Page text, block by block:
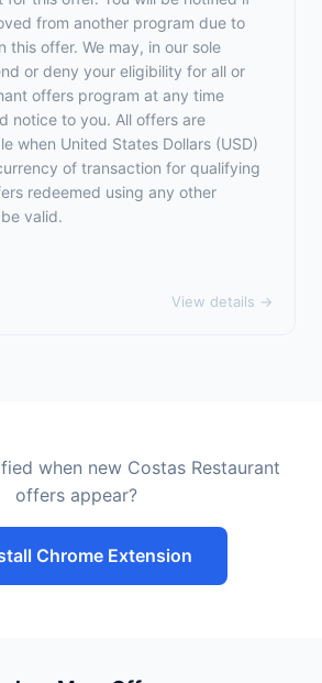
from another program due to
this offer. We may, in our sole
or deny your eligibility for all or
offers program at any time
notice to you. All offers are
when United States Dollars (USD)
of transaction for qualifying
redeemed using any other
valid.
View details →
when new Costas Restaurant
offers appear?
Chrome Extension